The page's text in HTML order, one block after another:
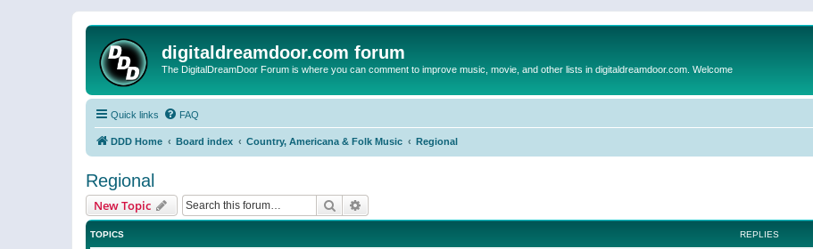
digitaldreamdoor.com forum
The DigitalDreamDoor Forum is where you can comment to improve music, movie, and other lists in digitaldreamdoor.com. Welcome
Quick links FAQ
DDD Home Board index Country, Americana & Folk Music Regional
Regional
New Topic Search
TOPICS REPLIES